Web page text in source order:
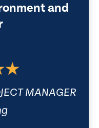
and
MANAGER